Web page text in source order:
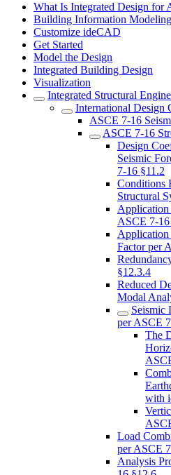
What Is Integrated Design for
Building Information Modeling
Customize ideCAD
Get Started
Model the Design
Integrated Building Design
Visualization
Integrated Structural
International Design
ASCE 7-16
ASCE 7-16
Design
Seismic
7-16 §11.2
Conditions
Structural
Application
ASCE 7-16
Factor per
§12.3.4
Reduced
Modal
Seismic
per ASCE
The
with
Load
per ASCE
Analysis